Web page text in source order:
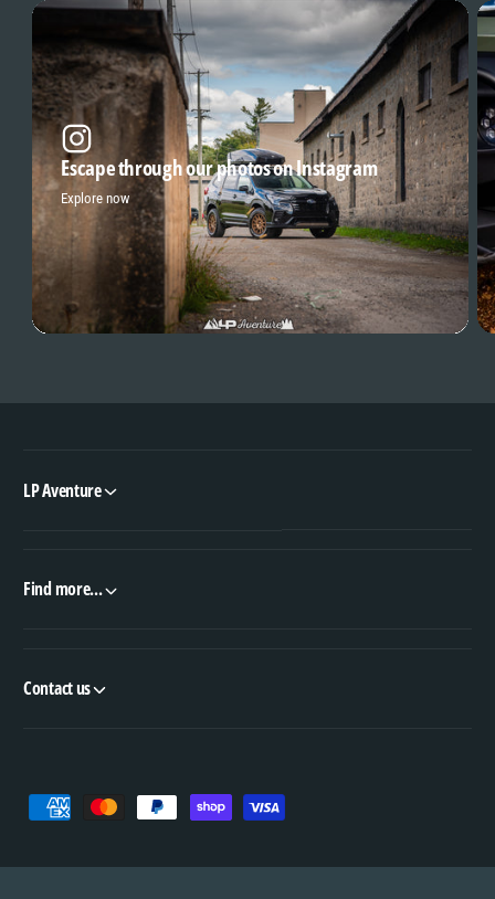
Escape through our photos on Instagram
Explore now
LP Aventure
Find more...
Contact us
y